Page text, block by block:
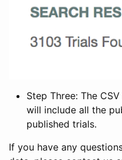
Step Three: The
will include all the
published trials.
If you have any